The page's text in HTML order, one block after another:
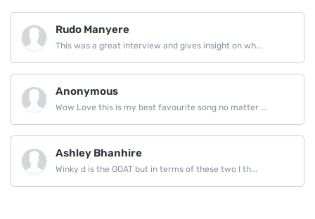
Rudo Manyere
This was a great interview and gives insight on wh...
Anonymous
Wow Love this is my best favourite song no matter ...
Ashley Bhanhire
Winky d is the GOAT but in terms of these two I th...